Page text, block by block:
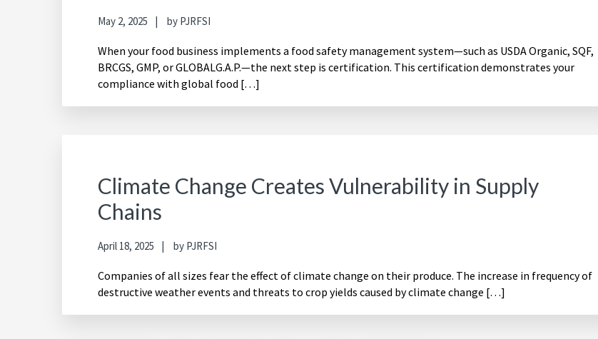
May 2, 2025 by PJRFSI
When your food business implements a food safety management system—such as USDA Organic, SQF,
BRCGS, GMP, or GLOBALG.A.P.—the next step is certification. This certification demonstrates your
compliance with global food […]
Climate Change Creates Vulnerability in Supply
Chains
April 18, 2025 by PJRFSI
Companies of all sizes fear the effect of climate change on their produce. The increase in frequency of
destructive weather events and threats to crop yields caused by climate change […]